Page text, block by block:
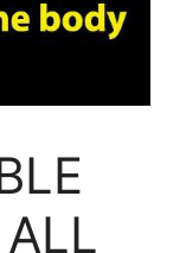
ALL